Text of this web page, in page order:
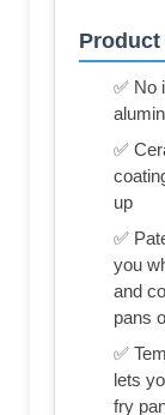
✅ No
✅
up
✅
you
and
pans
✅
lets
fry